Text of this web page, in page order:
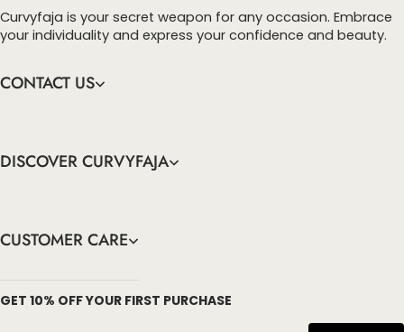
Curvyfaja is your secret weapon for any occasion. Embrace
your individuality and express your confidence and beauty.
CONTACT US
DISCOVER CURVYFAJA
CUSTOMER CARE
GET 10% OFF YOUR FIRST PURCHASE